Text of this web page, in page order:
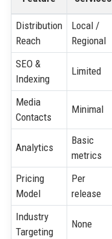
Distribution
Reach
Local /
Regional
SEO &
Indexing
Limited
Media
Contacts
Minimal
Analytics
Basic
metrics
Pricing
Model
Per
release
Industry
Targeting
None